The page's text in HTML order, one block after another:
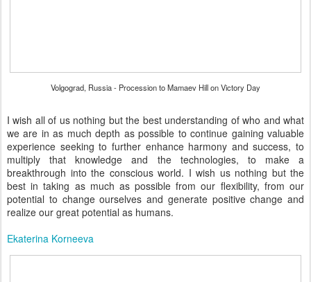
Volgograd, Russia - Procession to Mamaev Hill on Victory Day
I wish all of us nothing but the best understanding of who and what
we are in as much depth as possible to continue gaining valuable
experience seeking to further enhance harmony and success, to
multiply that knowledge and the technologies, to make a
breakthrough into the conscious world. I wish us nothing but the
best in taking as much as possible from our flexibility, from our
potential to change ourselves and generate positive change and
realize our great potential as humans.
Ekaterina Korneeva